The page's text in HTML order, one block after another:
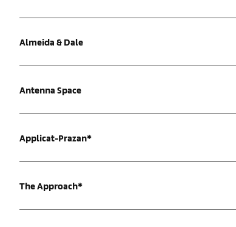
Almeida & Dale
Antenna Space
Applicat-Prazan*
The Approach*